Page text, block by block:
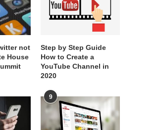
not
House
Step by Step Guide
How to Create a
YouTube Channel in
2020
9